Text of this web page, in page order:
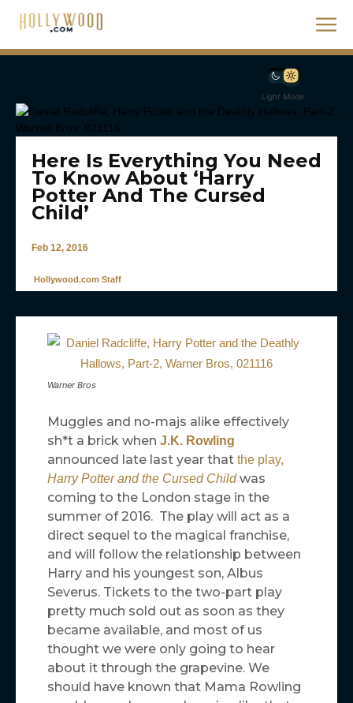
Light Mode
Here Is Everything You Need
To Know About ‘Harry
Potter And The Cursed
Child’
Feb 12, 2016
Hollywood.com Staff
Warner Bros
Muggles and no-majs alike effectively
sh*t a brick when J.K. Rowling
announced late last year that the play,
Harry Potter and the Cursed Child was
coming to the London stage in the
summer of 2016. The play will act as a
direct sequel to the magical franchise,
and will follow the relationship between
Harry and his youngest son, Albus
Severus. Tickets to the two-part play
pretty much sold out as soon as they
became available, and most of us
thought we were only going to hear
about it through the grapevine. We
should have known that Mama Rowling